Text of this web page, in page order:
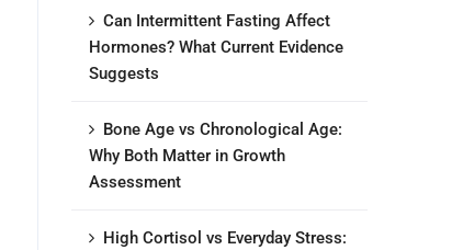
Can Intermittent Fasting Affect
Hormones? What Current Evidence
Suggests
Bone Age vs Chronological Age:
Why Both Matter in Growth
Assessment
High Cortisol vs Everyday Stress: